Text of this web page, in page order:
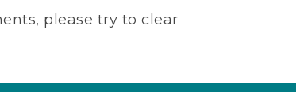
please try to clear